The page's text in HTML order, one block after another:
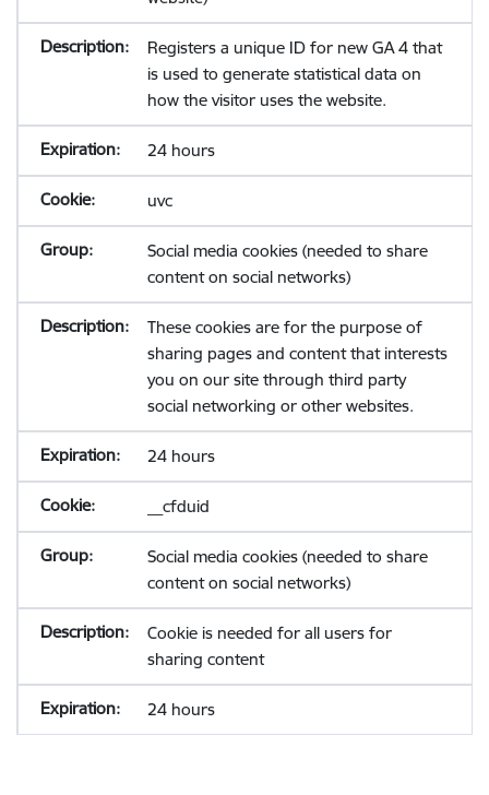
Registers a unique ID for new GA 4 that
is used to generate statistical data on
how the visitor uses the website.
24 hours
uvc
Social media cookies (needed to share
content on social networks)
These cookies are for the purpose of
sharing pages and content that interests
you on our site through third party
social networking or other websites.
24 hours
__cfduid
Social media cookies (needed to share
content on social networks)
Cookie is needed for all users for
sharing content
24 hours